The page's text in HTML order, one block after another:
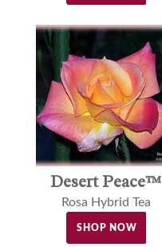
Desert Peace™
Rosa Hybrid Tea
SHOP NOW